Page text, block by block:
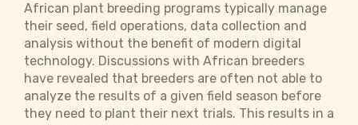
African plant breeding programs typically manage
their seed, field operations, data collection and
analysis without the benefit of modern digital
technology. Discussions with African breeders
have revealed that breeders are often not able to
analyze the results of a given field season before
they need to plant their next trials. This results in a